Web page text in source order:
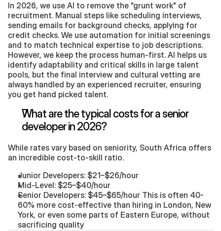
In 2026, we use AI to remove the "grunt work" of
recruitment. Manual steps like scheduling interviews,
sending emails for background checks, applying for
credit checks. We use automation for initial screenings
and to match technical expertise to job descriptions.
However, we keep the process human-first. AI helps us
identify adaptability and critical skills in large talent
pools, but the final interview and cultural vetting are
always handled by an experienced recruiter, ensuring
you get hand picked talent.
What are the typical costs for a senior
developer in 2026?
While rates vary based on seniority, South Africa offers
an incredible cost-to-skill ratio.
Junior Developers: $21–$26/hour
Mid-Level: $25–$40/hour
Senior Developers: $45–$65/hour This is often 40-
60% more cost-effective than hiring in London, New
York, or even some parts of Eastern Europe, without
sacrificing quality